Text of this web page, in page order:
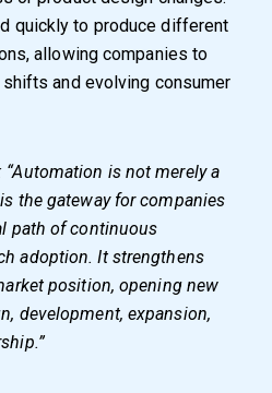
quickly to produce different
allowing companies to
and evolving consumer
is not merely a
the gateway for companies
path of continuous
adoption. It strengthens
position, opening new
development, expansion,